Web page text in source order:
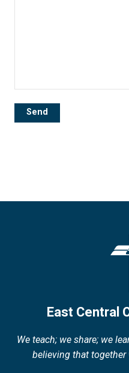
East Central
We teach; we share; we
believing that together